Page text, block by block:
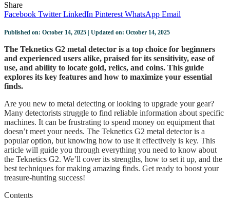
Share
Facebook Twitter LinkedIn Pinterest WhatsApp Email
Published on: October 14, 2025 | Updated on: October 14, 2025
The Teknetics G2 metal detector is a top choice for beginners
and experienced users alike, praised for its sensitivity, ease of
use, and ability to locate gold, relics, and coins. This guide
explores its key features and how to maximize your essential
finds.
Are you new to metal detecting or looking to upgrade your gear?
Many detectorists struggle to find reliable information about specific
machines. It can be frustrating to spend money on equipment that
doesn’t meet your needs. The Teknetics G2 metal detector is a
popular option, but knowing how to use it effectively is key. This
article will guide you through everything you need to know about
the Teknetics G2. We’ll cover its strengths, how to set it up, and the
best techniques for making amazing finds. Get ready to boost your
treasure-hunting success!
Contents